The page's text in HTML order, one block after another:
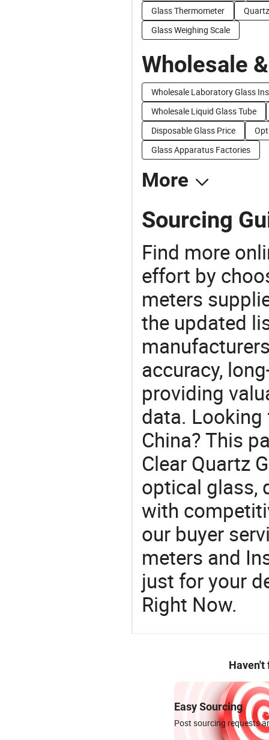
Glass Thermometer
Glass Weighing Scale
Wholesale
Wholesale Laboratory Glass
Wholesale Liquid Glass Tube
Disposable Glass Price
Glass Apparatus Factories
More
Sourcing
Find more
effort by
meters
the updated
accuracy,
providing
data. Looking
China? This
Clear Quartz
optical glass,
with
our buyer
meters and
just for your
Right Now.
Haven't
Easy Sourcing
Post sourcing requests